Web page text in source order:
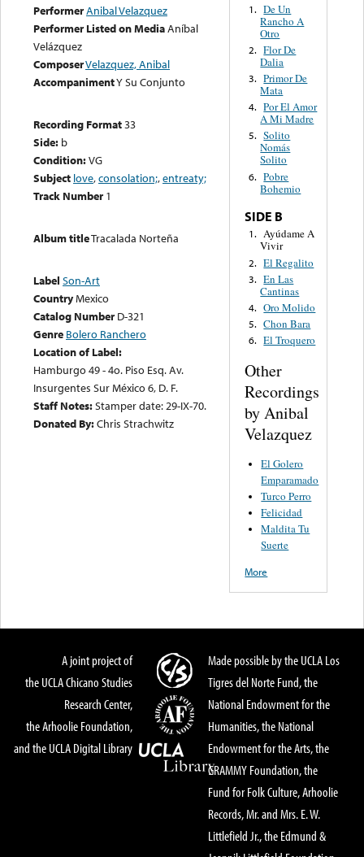
PerformerAnibal Velazquez
Performer Listed on MediaAníbal
Velázquez
ComposerVelazquez, Anibal
AccompanimentY Su Conjunto
Recording Format33
Side: b
Condition:VG
Subject love,consolation;,entreaty;
Track Number 1
Album titleTracalada Norteña
Label Son-Art
CountryMexico
Catalog Number D-321
Genre Bolero Ranchero
Location of Label:
Hamburgo 49 - 4o. Piso Esq. Av.
Insurgentes Sur México 6, D. F.
Staff Notes:Stamper date: 29-IX-70.
Donated By:Chris Strachwitz
1. De Un
Rancho A
Otro
2. Flor De
Dalia
3. Primor De
Mata
4. Por El Amor
A Mi Madre
5. Solito
Nomás
Solito
6. Pobre
Bohemio
SIDE B
1. Ayúdame A
Vivir
2. El Regalito
3. En Las
Cantinas
4. Oro Molido
5. Chon Bara
6. El Troquero
Other
Recordings
by Anibal
Velazquez
El Golero
Emparamado
Turco Perro
Felicidad
Maldita Tu
Suerte
More
A joint project of
the UCLA Chicano Studies
Research Center,
the Arhoolie Foundation,
and the UCLA Digital Library
Made possible by the UCLA Los
Tigres del Norte Fund, the
National Endowment for the
Humanities, the National
Endowment for the Arts, the
GRAMMY Foundation, the
Fund for Folk Culture, Arhoolie
Records, Mr. and Mrs. E. W.
Littlefield Jr., the Edmund &